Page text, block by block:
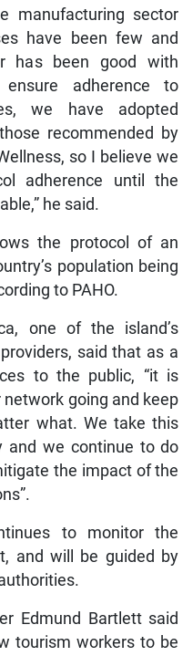
manufacturing sector
have been few and
has been good with
adherence to
we have adopted
recommended by
so I believe we
adherence until the
he said.
the protocol of an
population being
to PAHO.
one of the island’s
said that as a
to the public, “it is
going and keep
what. We take this
and we continue to do
the impact of the
to monitor the
and will be guided by
Edmund Bartlett said
tourism workers to be